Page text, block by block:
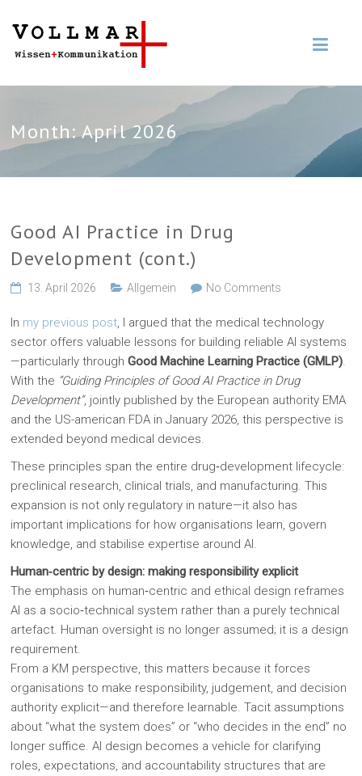
Month:April 2026
Good AI Practice in Drug
Development (cont.)
13. April 2026 Allgemein No Comments
In my previous post, I argued that the medical technology
sector offers valuable lessons for building reliable AI systems
—particularly throughGood Machine Learning Practice (GMLP).
With the “Guiding Principles of Good AI Practice in Drug
Development”, jointly published by the European authority EMA
and the US-american FDA in January 2026, this perspective is
extended beyond medical devices.
These principles span the entire drug‑development lifecycle:
preclinical research, clinical trials, and manufacturing. This
expansion is not only regulatory in nature—it also has
important implications for how organisations learn, govern
knowledge, and stabilise expertise around AI.
Human‑centric by design: making responsibility explicit
The emphasis on human‑centric and ethical design reframes
AI as a socio‑technical system rather than a purely technical
artefact. Human oversight is no longer assumed; it is a design
requirement.
From a KM perspective, this matters because it forces
organisations to make responsibility, judgement, and decision
authority explicit—and therefore learnable. Tacit assumptions
about “what the system does” or “who decides in the end” no
longer suffice. AI design becomes a vehicle for clarifying
roles, expectations, and accountability structures that are